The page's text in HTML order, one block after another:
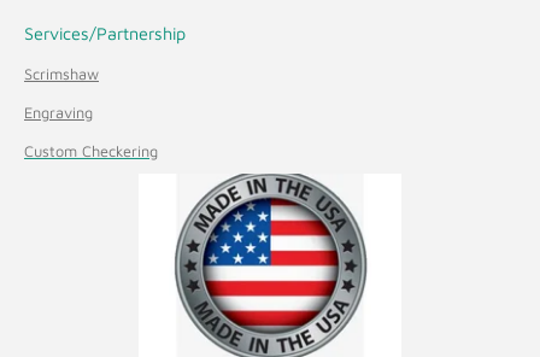
Services/Partnership
Scrimshaw
Engraving
Custom Checkering